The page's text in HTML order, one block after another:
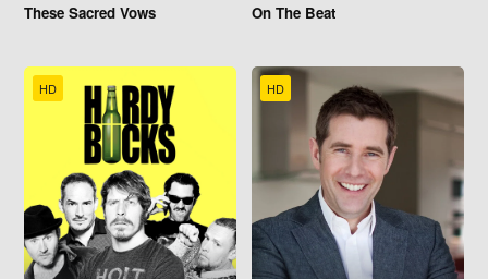
These Sacred Vows On The Beat
HD HD